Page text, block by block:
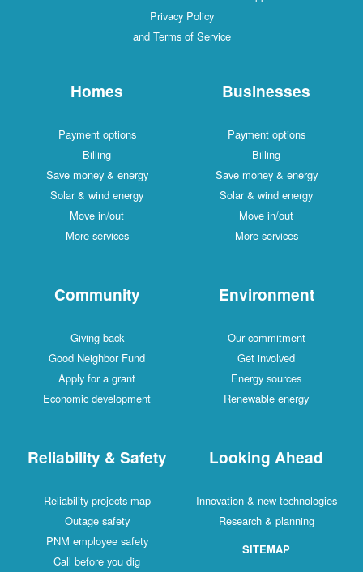
Privacy Policy
and Terms of Service
Homes
Payment options
Billing
Save money & energy
Solar & wind energy
Move in/out
More services
Businesses
Payment options
Billing
Save money & energy
Solar & wind energy
Move in/out
More services
Community
Giving back
Good Neighbor Fund
Apply for a grant
Economic development
Environment
Our commitment
Get involved
Energy sources
Renewable energy
Reliability & Safety
Reliability projects map
Outage safety
PNM employee safety
Call before you dig
Looking Ahead
Innovation & new technologies
Research & planning
SITEMAP